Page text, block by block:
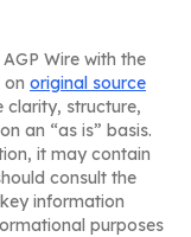
Wire with the
on original source
clarity, structure,
an “as is” basis.
it may contain
consult the
information
purposes